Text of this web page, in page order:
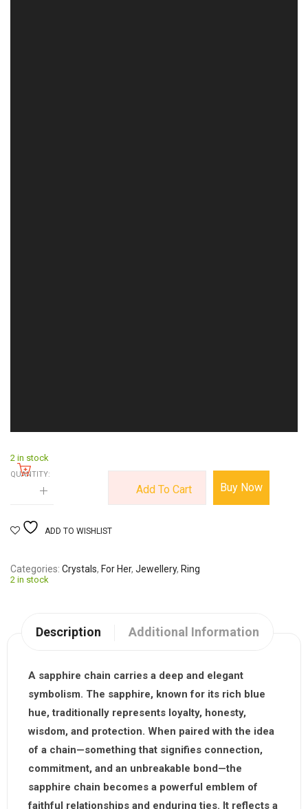
2 in stock
QUANTITY:
Add To Cart Buy Now
ADD TO WISHLIST
Categories Crystals, For Her, Jewellery, Ring
2 in stock
Description Additional Information
A sapphire chain carries a deep and elegant
symbolism. The sapphire, known for its rich blue
hue, traditionally represents loyalty, honesty,
wisdom, and protection. When paired with the idea
of a chain—something that signifies connection,
commitment, and an unbreakable bond—the
sapphire chain becomes a powerful emblem of
faithful relationships and enduring ties. It reflects a